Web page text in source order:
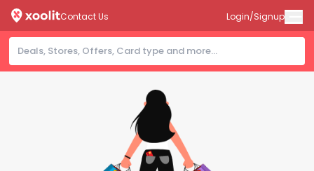
Contact Us Login/Signup